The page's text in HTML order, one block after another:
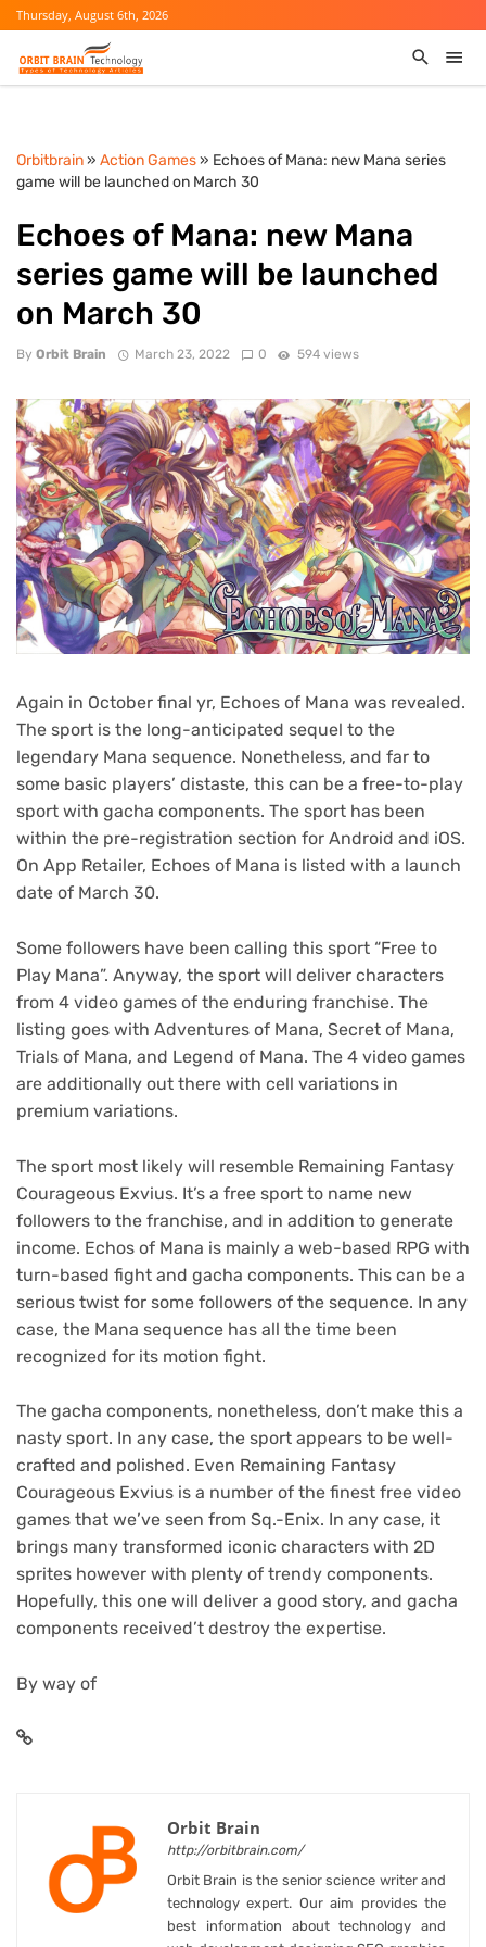
Thursday, August 6th, 2026
Orbitbrain» Action Games» Echoes of Mana: new Mana series
game will be launched on March 30
Echoes of Mana: new Mana
series game will be launched
on March 30
By Orbit Brain March 23, 2022 0 594 views
Again in October final yr, Echoes of Mana was revealed.
The sport is the long-anticipated sequel to the
legendary Mana sequence. Nonetheless, and far to
some basic players’ distaste, this can be a free-to-play
sport with gacha components. The sport has been
within the pre-registration section for Android and iOS.
On App Retailer, Echoes of Mana is listed with a launch
date of March 30.
Some followers have been calling this sport “Free to
Play Mana”. Anyway, the sport will deliver characters
from 4 video games of the enduring franchise. The
listing goes with Adventures of Mana, Secret of Mana,
Trials of Mana, and Legend of Mana. The 4 video games
are additionally out there with cell variations in
premium variations.
The sport most likely will resemble Remaining Fantasy
Courageous Exvius. It’s a free sport to name new
followers to the franchise, and in addition to generate
income. Echos of Mana is mainly a web-based RPG with
turn-based fight and gacha components. This can be a
serious twist for some followers of the sequence. In any
case, the Mana sequence has all the time been
recognized for its motion fight.
The gacha components, nonetheless, don’t make this a
nasty sport. In any case, the sport appears to be well-
crafted and polished. Even Remaining Fantasy
Courageous Exvius is a number of the finest free video
games that we’ve seen from Sq.-Enix. In any case, it
brings many transformed iconic characters with 2D
sprites however with plenty of trendy components.
Hopefully, this one will deliver a good story, and gacha
components received’t destroy the expertise.
By way of
Orbit Brain
http://orbitbrain.com/
Orbit Brain is the senior science writer and
technology expert. Our aim provides the
best information about technology and